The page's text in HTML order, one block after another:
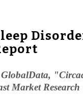
Market Research